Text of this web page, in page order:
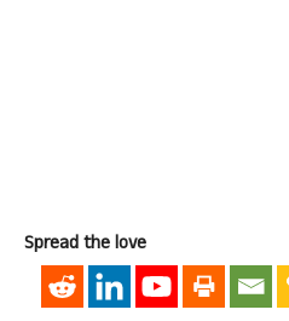
Spread the love